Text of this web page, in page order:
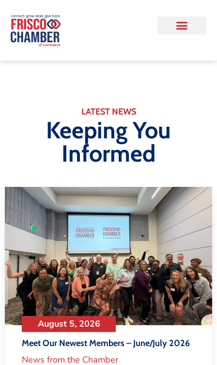
LATEST NEWS
Keeping You
Informed
August 5, 2026
Meet Our Newest Members – June/July 2026
News from the Chamber